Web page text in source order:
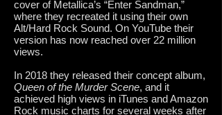
cover of Metallica’s “Enter Sandman,”
where they recreated it using their own
Alt/Hard Rock Sound. On YouTube their
version has now reached over 22 million
views.
In 2018 they released their concept album,
Queen of the Murder Scene, and it
achieved high views in iTunes and Amazon
Rock music charts for several weeks after